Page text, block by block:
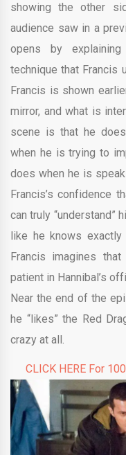
showing the other
audience saw in a
opens by
technique that Francis
Francis is shown
mirror, and what is
scene is that he
when he is trying to
does when he is
Francis’s confidence
can truly “understand”
like he knows
Francis imagines
patient in Hannibal’s
Near the end of the
he “likes” the Red
crazy at all.
CLICK HERE For